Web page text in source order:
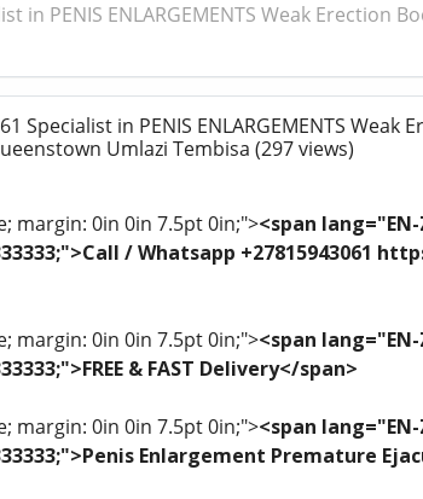
in PENIS ENLARGEMENTS Weak Erection
Specialist in PENIS ENLARGEMENTS Weak
Umlazi Tembisa (297 views)
margin: 0in 0in 7.5pt 0in;"><span
/ Whatsapp +27815943061
margin: 0in 0in 7.5pt 0in;"><span
& FAST Delivery</span>
margin: 0in 0in 7.5pt 0in;"><span
Enlargement Premature